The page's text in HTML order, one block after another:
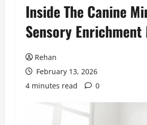
Inside The Canine
Sensory
Rehan
February 13, 2026
4 minutes read
0